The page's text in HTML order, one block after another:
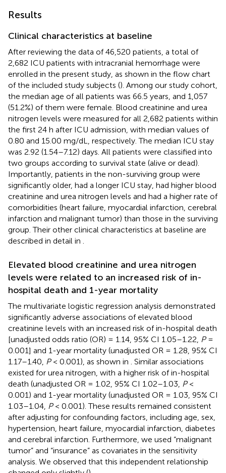
Results
Clinical characteristics at baseline
After reviewing the data of 46,520 patients, a total of
2,682 ICU patients with intracranial hemorrhage were
enrolled in the present study, as shown in the flow chart
of the included study subjects (). Among our study cohort,
the median age of all patients was 66.5 years, and 1,057
(51.2%) of them were female. Blood creatinine and urea
nitrogen levels were measured for all 2,682 patients within
the first 24 h after ICU admission, with median values of
0.80 and 15.00 mg/dL, respectively. The median ICU stay
was 2.92 (1.54–7.12) days. All patients were classified into
two groups according to survival state (alive or dead).
Importantly, patients in the non-surviving group were
significantly older, had a longer ICU stay, had higher blood
creatinine and urea nitrogen levels and had a higher rate of
comorbidities (heart failure, myocardial infarction, cerebral
infarction and malignant tumor) than those in the surviving
group. Their other clinical characteristics at baseline are
described in detail in
Elevated blood creatinine and urea nitrogen
levels were related to an increased risk of in-
hospital death and 1-year mortality
The multivariate logistic regression analysis demonstrated
significantly adverse associations of elevated blood
creatinine levels with an increased risk of in-hospital death
[unadjusted odds ratio (OR) = 1.14, 95% CI 1.05–1.22, P=
0.001] and 1-year mortality (unadjusted OR = 1.28, 95% CI
1.17–1.40, P< 0.001), as shown in
. Similar associations
existed for urea nitrogen, with a higher risk of in-hospital
death (unadjusted OR = 1.02, 95% CI 1.02–1.03, P<
0.001) and 1-year mortality (unadjusted OR = 1.03, 95% CI
1.03–1.04, P< 0.001). These results remained consistent
after adjusting for confounding factors, including age, sex,
hypertension, heart failure, myocardial infarction, diabetes
and cerebral infarction. Furthermore, we used “malignant
tumor” and “insurance” as covariates in the sensitivity
analysis. We observed that this independent relationship